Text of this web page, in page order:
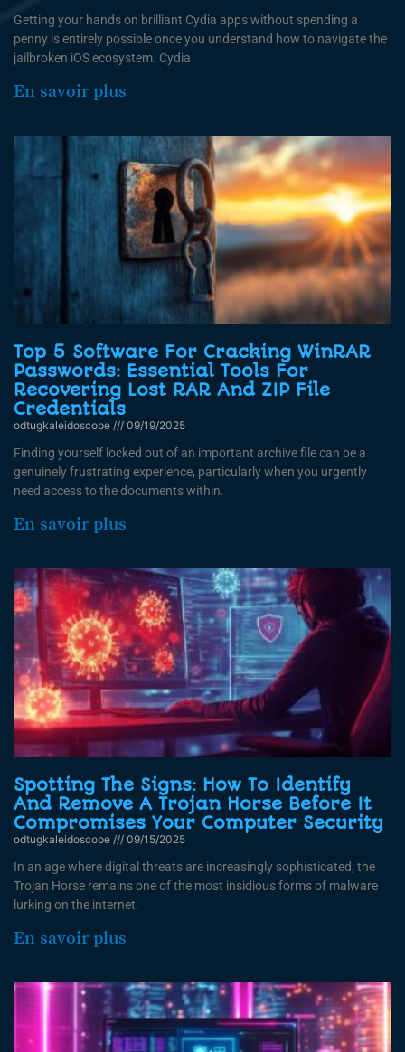
Getting your hands on brilliant Cydia apps without spending a
penny is entirely possible once you understand how to navigate the
jailbroken iOS ecosystem. Cydia
En savoir plus
Top 5 Software For Cracking WinRAR
Passwords: Essential Tools For
Recovering Lost RAR And ZIP File
Credentials
odtugkaleidoscope 09/19/2025
Finding yourself locked out of an important archive file can be a
genuinely frustrating experience, particularly when you urgently
need access to the documents within.
En savoir plus
Spotting The Signs: How To Identify
And Remove A Trojan Horse Before It
Compromises Your Computer Security
odtugkaleidoscope 09/15/2025
In an age where digital threats are increasingly sophisticated, the
Trojan Horse remains one of the most insidious forms of malware
lurking on the internet.
En savoir plus